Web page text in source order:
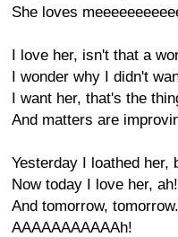
She loves
I love her, isn't that a
I wonder why I didn't
I want her, that's the
And matters are
Yesterday I loathed her,
Now today I love her, ah!
And tomorrow,
AAAAAAAAAAAh!